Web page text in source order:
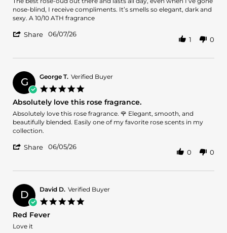
by
QueenSuccess
7
stating
The
Rose-
nose-blind, I receive compliments. It’s smells so elegant, dark and
sexy. A 10/10 ATH fragrance
Share
on
7
Jun
2026
06/07/26
1 0
G George T. Verified Buyer
rating
Absolutely love this rose fragrance.
Review
by
George
on
review
stating
Absolutely
this
Absolutely love this rose fragrance. 🌹 Elegant, smooth, and
beautifully blended. Easily one of my favorite rose scents in my
collection.
Share
T.
on
5
Jun
06/05/26
0 0
D David D. Verified Buyer
Red Fever
Review
review
Love it